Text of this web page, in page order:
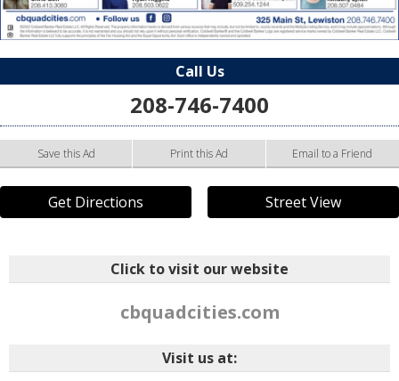
Call Us
208-746-7400
Save this Ad Print this Ad Email to a Friend
Get Directions Street View
Click to visit our website
cbquadcities.com
Visit us at: